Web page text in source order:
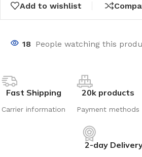
Add to wishlist
18 People watching this
Fast Shipping
Carrier information
20k products
Payment methods
2-day